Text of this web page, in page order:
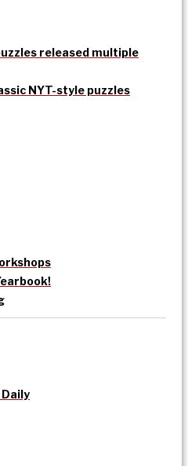
released multiple
NYT-style puzzles